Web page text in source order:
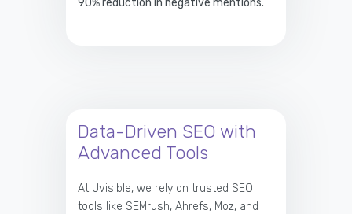
90% reduction in negative mentions.
Data-Driven SEO with
Advanced Tools
At Uvisible, we rely on trusted SEO
tools like SEMrush, Ahrefs, Moz, and